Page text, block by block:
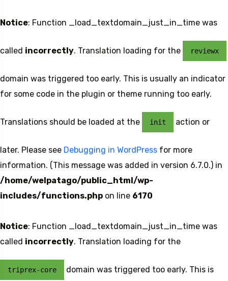
Notice: Function _load_textdomain_just_in_time was
called incorrectly. Translation loading for the reviewx
domain was triggered too early. This is usually an indicator
for some code in the plugin or theme running too early.
Translations should be loaded at the init action or
later. Please see Debugging in WordPress for more
information. (This message was added in version 6.7.0.) in
/home/welpatago/public_html/wp-
includes/functions.php on line 6170
Notice: Function _load_textdomain_just_in_time was
called incorrectly. Translation loading for the
triprex-core domain was triggered too early. This is